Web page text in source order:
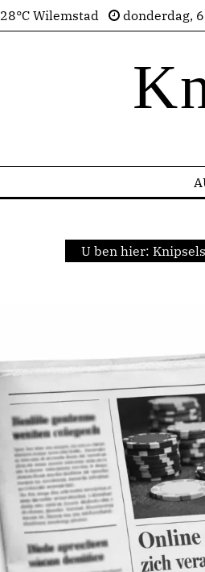
28°C Wilemstad donderdag,
U ben hier: Knipsels